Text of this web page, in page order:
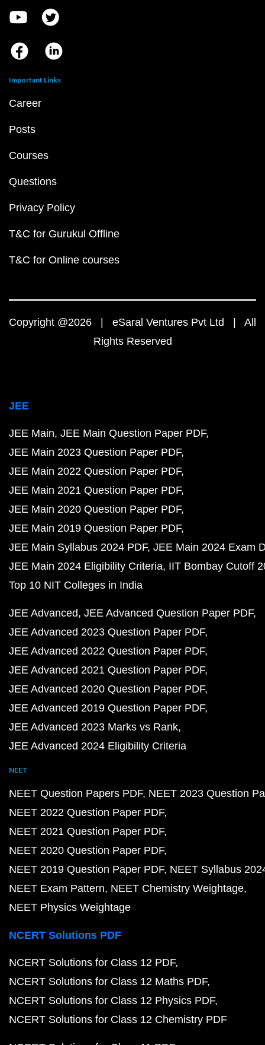
Important Links
Career
Posts
Courses
Questions
Privacy Policy
T&C for Gurukul Offline
T&C for Online courses
Copyright @2026 | eSaral Ventures Pvt Ltd | All
Rights Reserved
JEE
JEE Main JEE Main Question Paper PDF
JEE Main 2023 Question Paper PDF
JEE Main 2022 Question Paper PDF
JEE Main 2021 Question Paper PDF
JEE Main 2020 Question Paper PDF
JEE Main 2019 Question Paper PDF
JEE Main Syllabus 2024 PDF JEE Main 2024 Exam
JEE Main 2024 Eligibility Criteria IIT Bombay Cutoff
Top 10 NIT Colleges in India
JEE Advanced JEE Advanced Question Paper PDF
JEE Advanced 2023 Question Paper PDF
JEE Advanced 2022 Question Paper PDF
JEE Advanced 2021 Question Paper PDF
JEE Advanced 2020 Question Paper PDF
JEE Advanced 2019 Question Paper PDF
JEE Advanced 2023 Marks vs Rank
JEE Advanced 2024 Eligibility Criteria
NEET
NEET Question Papers PDF NEET 2023 Question
NEET 2022 Question Paper PDF
NEET 2021 Question Paper PDF
NEET 2020 Question Paper PDF
NEET 2019 Question Paper PDF NEET Syllabus
NEET Exam Pattern NEET Chemistry Weightage
NEET Physics Weightage
NCERT Solutions PDF
NCERT Solutions for Class 12 PDF
NCERT Solutions for Class 12 Maths PDF
NCERT Solutions for Class 12 Physics PDF
NCERT Solutions for Class 12 Chemistry PDF